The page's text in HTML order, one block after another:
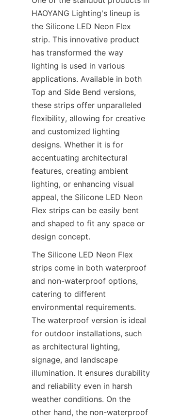
HAOYANG Lighting's lineup is
the Silicone LED Neon Flex
strip. This innovative product
has transformed the way
lighting is used in various
applications. Available in both
Top and Side Bend versions,
these strips offer unparalleled
flexibility, allowing for creative
and customized lighting
designs. Whether it is for
accentuating architectural
features, creating ambient
lighting, or enhancing visual
appeal, the Silicone LED Neon
Flex strips can be easily bent
and shaped to fit any space or
design concept.
The Silicone LED Neon Flex
strips come in both waterproof
and non-waterproof options,
catering to different
environmental requirements.
The waterproof version is ideal
for outdoor installations, such
as architectural lighting,
signage, and landscape
illumination. It ensures durability
and reliability even in harsh
weather conditions. On the
other hand, the non-waterproof